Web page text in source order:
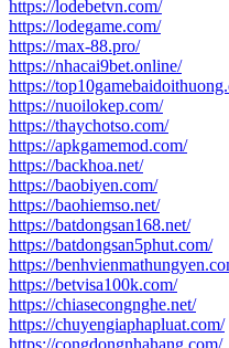
https://lodebetvn.com/
https://lodegame.com/
https://max-88.pro/
https://nhacai9bet.online/
https://
https://nuoilokep.com/
https://thaychotso.com/
https://apkgamemod.com/
https://backhoa.net/
https://baobiyen.com/
https://baohiemso.net/
https://batdongsan168.net/
https://batdongsan5phut.com/
https://
https://betvisa100k.com/
https://chiasecongnghe.net/
https://chuyengiaphapluat.com/
https://congdongnhahang.com/